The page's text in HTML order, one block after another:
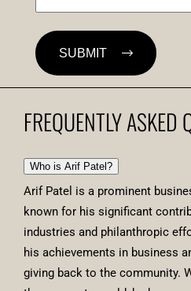
SUBMIT
FREQUENTLY ASKED
Who is Arif Patel?
Arif Patel is a prominent
known for his significant
industries and philanthropic
his achievements in business
giving back to the community.